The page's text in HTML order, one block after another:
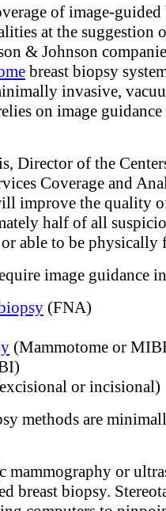
of image-guided
at the suggestion
& Johnson
breast biopsy
invasive,
on image
Director of the
Coverage and
improve the quality
half of all
able to be physically
image guidance
(FNA)
(Mammotome or
or incisional)
methods are
mammography or
breast biopsy.